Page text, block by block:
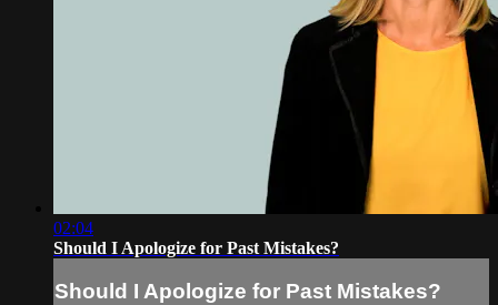
02:04
Should I Apologize for Past Mistakes?
Should I Apologize for Past Mistakes?